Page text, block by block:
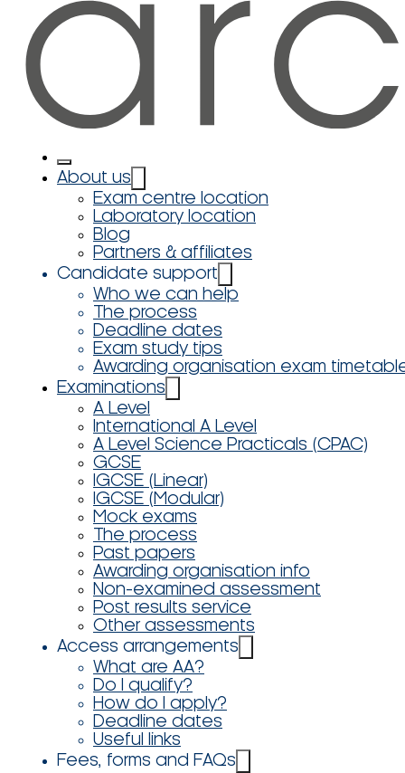
About us
Exam centre location
Laboratory location
Blog
Partners & affiliates
Candidate support
Who we can help
The process
Deadline dates
Exam study tips
Awarding organisation exam
Examinations
A Level
International A Level
A Level Science Practicals (CPAC)
GCSE
IGCSE (Linear)
IGCSE (Modular)
Mock exams
The process
Past papers
Awarding organisation info
Non-examined assessment
Post results service
Other assessments
Access arrangements
What are AA?
Do I qualify?
How do I apply?
Deadline dates
Useful links
Fees, forms and FAQs